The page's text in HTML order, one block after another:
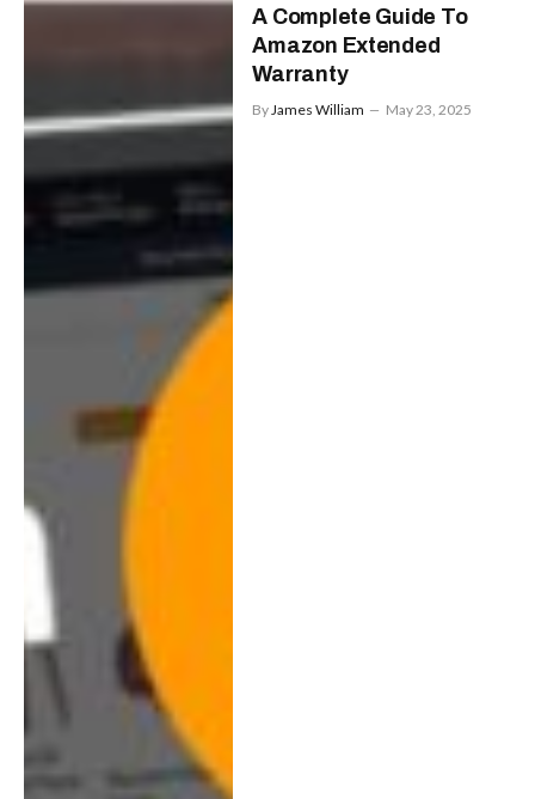
A Complete Guide To
Amazon Extended
Warranty
ByJames William May 23, 2025